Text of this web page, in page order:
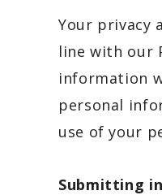
Your privacy
line with our
information
personal
use of your
Submitting